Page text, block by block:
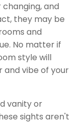
and
they may be
and
No matter if
style will
vibe of your
vanity or
sights aren't